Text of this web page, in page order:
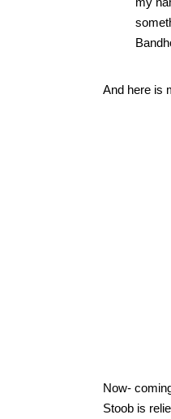
And here is
Now-
Stoob is